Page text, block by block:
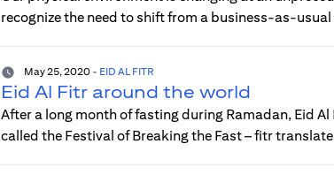
recognize the need to shift from a business-as-
May 25, 2020 - EID AL FITR
Eid Al Fitr around the world
After a long month of fasting during Ramadan, Eid
called the Festival of Breaking the Fast – fitr